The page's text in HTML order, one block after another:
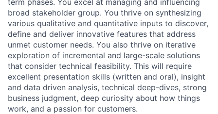
broad stakeholder group. You thrive on synthesizing
various qualitative and quantitative inputs to discover,
define and deliver innovative features that address
unmet customer needs. You also thrive on iterative
exploration of incremental and large-scale solutions
that consider technical feasibility. This will require
excellent presentation skills (written and oral), insight
and data driven analysis, technical deep-dives, strong
business judgment, deep curiosity about how things
work, and a passion for customers.